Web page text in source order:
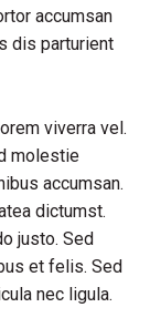
accumsan
dis parturient
viverra vel.
molestie
accumsan.
dictumst.
justo. Sed
et felis. Sed
nec ligula.